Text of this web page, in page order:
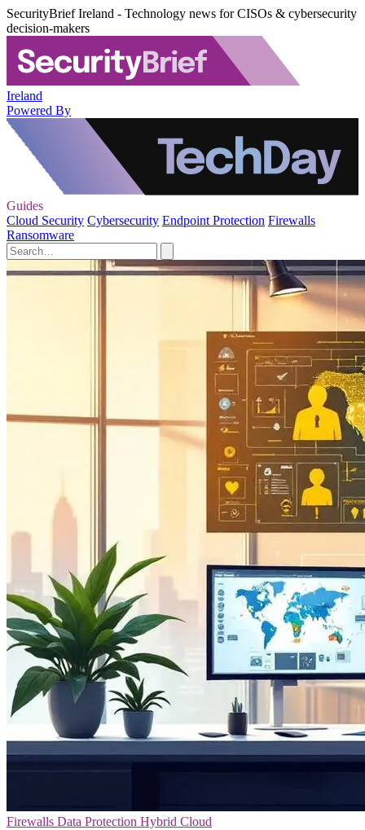
SecurityBrief Ireland - Technology news for CISOs & cybersecurity
decision-makers
Ireland
Powered By
Guides
Cloud Security Cybersecurity Endpoint Protection Firewalls
Ransomware
Firewalls Data Protection Hybrid Cloud